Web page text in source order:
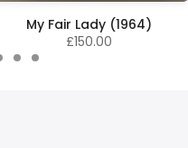
My Fair Lady (1964)
£150.00